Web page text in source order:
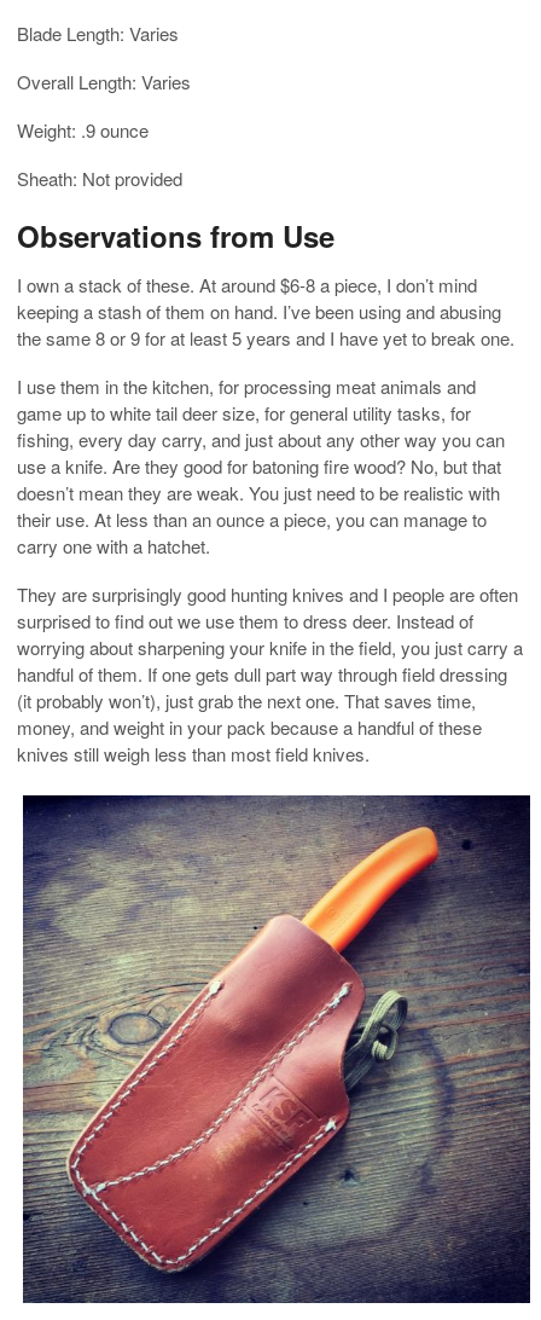
Blade Length: Varies
Overall Length: Varies
Weight: .9 ounce
Sheath: Not provided
Observations from Use
I own a stack of these. At around $6-8 a piece, I don’t mind
keeping a stash of them on hand. I’ve been using and abusing
the same 8 or 9 for at least 5 years and I have yet to break one.
I use them in the kitchen, for processing meat animals and
game up to white tail deer size, for general utility tasks, for
fishing, every day carry, and just about any other way you can
use a knife. Are they good for batoning fire wood? No, but that
doesn’t mean they are weak. You just need to be realistic with
their use. At less than an ounce a piece, you can manage to
carry one with a hatchet.
They are surprisingly good hunting knives and I people are often
surprised to find out we use them to dress deer. Instead of
worrying about sharpening your knife in the field, you just carry a
handful of them. If one gets dull part way through field dressing
(it probably won’t), just grab the next one. That saves time,
money, and weight in your pack because a handful of these
knives still weigh less than most field knives.